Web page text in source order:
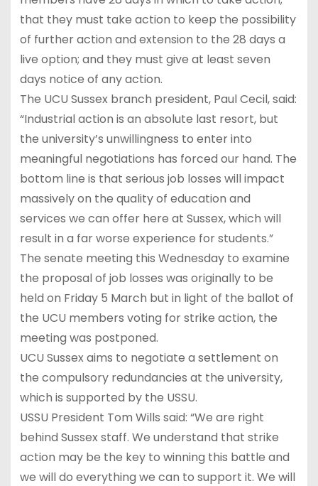
that they must take action to keep the possibility
of further action and extension to the 28 days a
live option; and they must give at least seven
days notice of any action.
The UCU Sussex branch president, Paul Cecil, said:
“Industrial action is an absolute last resort, but
the university’s unwillingness to enter into
meaningful negotiations has forced our hand. The
bottom line is that serious job losses will impact
massively on the quality of education and
services we can offer here at Sussex, which will
result in a far worse experience for students.”
The senate meeting this Wednesday to examine
the proposal of job losses was originally to be
held on Friday 5 March but in light of the ballot of
the UCU members voting for strike action, the
meeting was postponed.
UCU Sussex aims to negotiate a settlement on
the compulsory redundancies at the university,
which is supported by the USSU.
USSU President Tom Wills said: “We are right
behind Sussex staff. We understand that strike
action may be the key to winning this battle and
we will do everything we can to support it. We will